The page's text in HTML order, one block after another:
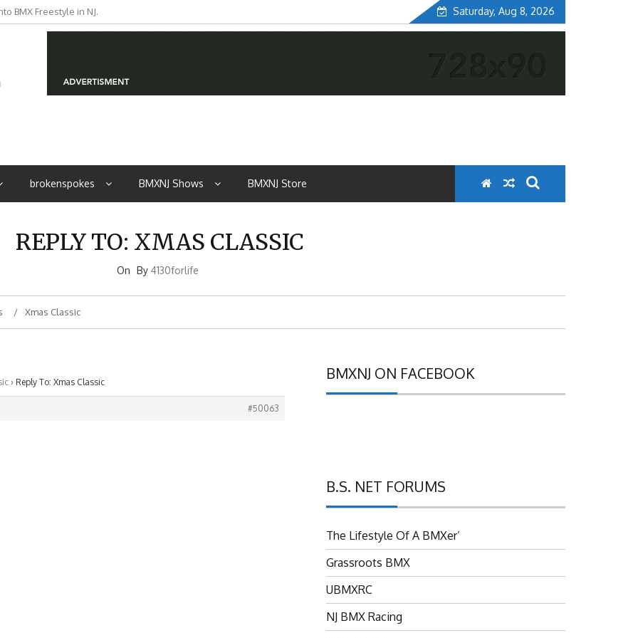
BMX Freestyle in NJ. Saturday, Aug 8, 2026
brokenspokes BMXNJ Shows BMXNJ Store
REPLY TO: XMAS CLASSIC
On By 4130forlife
Xmas Classic
› Reply To: Xmas Classic
#50063
BMXNJ ON FACEBOOK
B.S. NET FORUMS
The Lifestyle Of A BMXer’
Grassroots BMX
UBMXRC
NJ BMX Racing